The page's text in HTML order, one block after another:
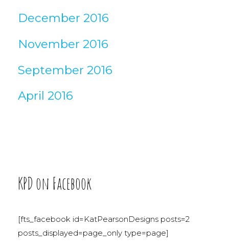
December 2016
November 2016
September 2016
April 2016
KPD on Facebook
[fts_facebook id=KatPearsonDesigns posts=2
posts_displayed=page_only type=page]